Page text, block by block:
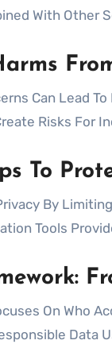
With Other
Can Lead
Risks For
To
By
Tools
On Who
Data